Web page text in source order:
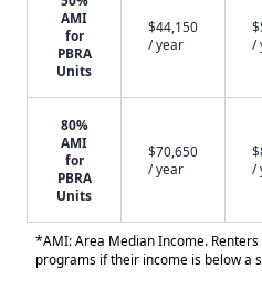
AMI
for
PBRA
Units
$44,150
/ year
/
80%
AMI
for
PBRA
Units
$70,650
/ year
/
*AMI: Area Median Income.
programs if their income is below a